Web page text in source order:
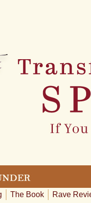
The Book
Rave